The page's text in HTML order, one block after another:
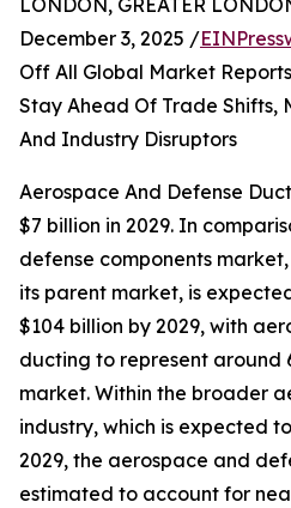
LONDON, GREATER
December 3, 2025 /
Off All Global Market
Stay Ahead Of Trade Shifts,
And Industry Disruptors
Aerospace And Defense
$7 billion in 2029. In
defense components
its parent market, is
$104 billion by 2029, with
ducting to represent around
market. Within the broader
industry, which is expected
2029, the aerospace and
estimated to account for